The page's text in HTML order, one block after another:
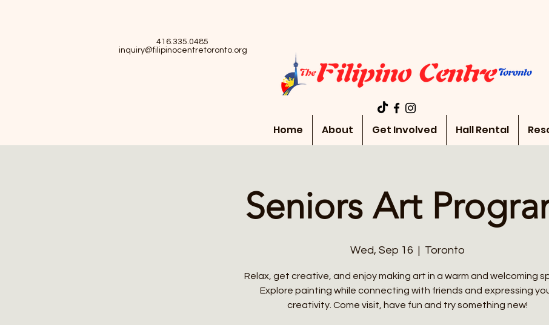
416.335.0485
inquiry@filipinocentretoronto.org
Home About Get Involved Hall Rental
Seniors Art
Wed, Sep 16
  |
Toronto
Relax, get creative, and enjoy making art in a warm and welcoming
Explore painting while connecting with friends and expressing
creativity. Come visit, have fun and try something new!